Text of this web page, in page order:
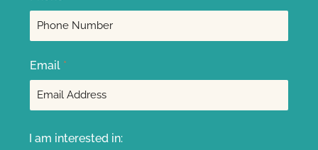
Email *
I am interested in: